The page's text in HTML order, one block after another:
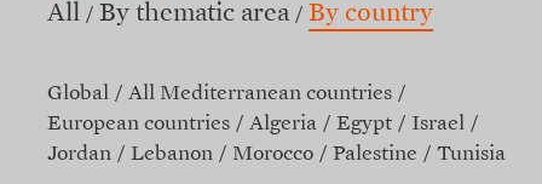
All By thematic area By country
Global
All Mediterranean countries
European countries
Algeria Egypt
Israel
Jordan
Lebanon Morocco Palestine Tunisia